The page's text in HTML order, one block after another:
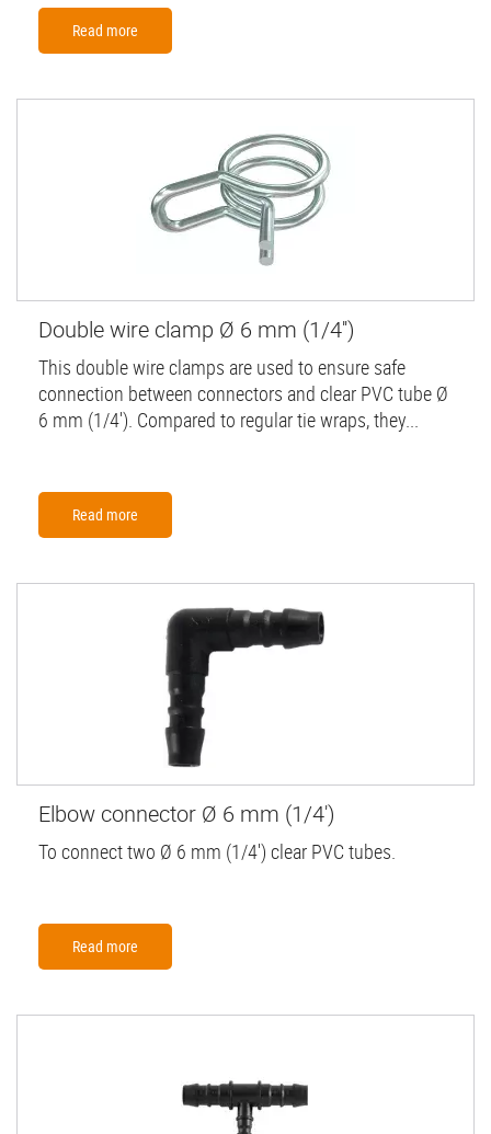
Read more
Double wire clamp Ø 6 mm (1/4'')
This double wire clamps are used to ensure safe
connection between connectors and clear PVC tube Ø
6 mm (1/4'). Compared to regular tie wraps, they...
Read more
Elbow connector Ø 6 mm (1/4')
To connect two Ø 6 mm (1/4') clear PVC tubes.
Read more